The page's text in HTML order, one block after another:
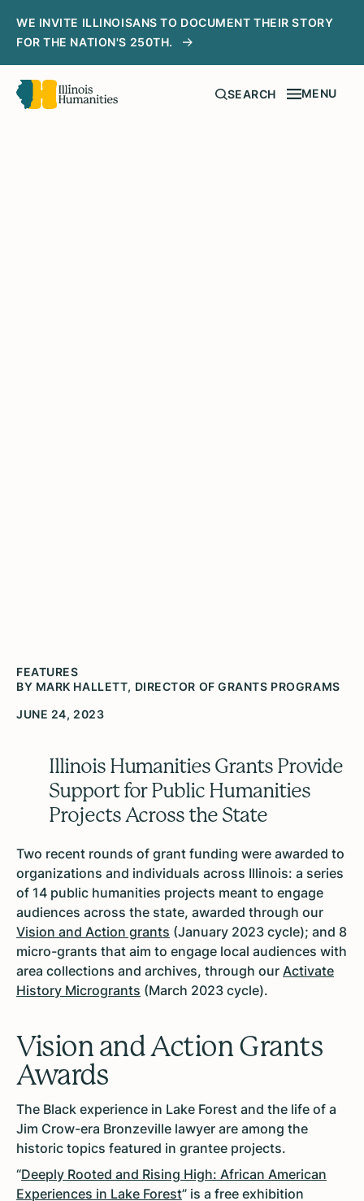
WE INVITE ILLINOISANS TO DOCUMENT THEIR STORY
FOR THE NATION'S 250TH.
SEARCH MENU
FEATURES
BY MARK HALLETT, DIRECTOR OF GRANTS PROGRAMS
JUNE 24, 2023
Illinois Humanities Grants Provide
Support for Public Humanities
Projects Across the State
Two recent rounds of grant funding were awarded to
organizations and individuals across Illinois: a series
of 14 public humanities projects meant to engage
audiences across the state, awarded through our
Vision and Action grants (January 2023 cycle); and 8
micro-grants that aim to engage local audiences with
area collections and archives, through our Activate
History Microgrants (March 2023 cycle).
Vision and Action Grants
Awards
The Black experience in Lake Forest and the life of a
Jim Crow-era Bronzeville lawyer are among the
historic topics featured in grantee projects.
“Deeply Rooted and Rising High: African American
Experiences in Lake Forest” is a free exhibition